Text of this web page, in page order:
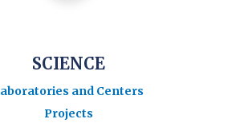
SCIENCE
and Centers
Projects